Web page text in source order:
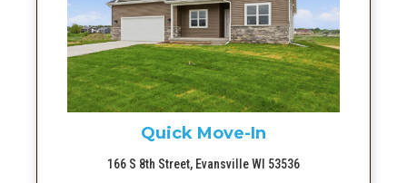
More Info
Quick Move-In
166 S 8th Street, Evansville WI 53536